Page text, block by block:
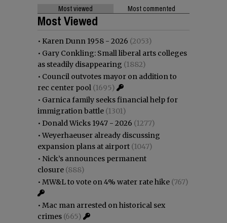
Most viewed Most commented
Most Viewed
• Karen Dunn 1958 - 2026 (2053)
• Gary Conkling: Small liberal arts colleges
as steadily disappearing (1882)
• Council outvotes mayor on addition to
rec center pool (1695)
• Garnica family seeks financial help for
immigration battle (1301)
• Donald Wicks 1947 - 2026 (1277)
•Weyerhaeuser already discussing
expansion plans at airport (1047)
• Nick’s announces permanent
closure (888)
• MW&L to vote on 4% water rate hike (767)
• Mac man arrested on historical sex
crimes (665)